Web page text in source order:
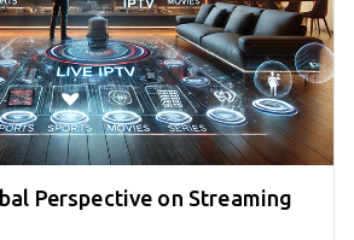
Perspective on Streaming